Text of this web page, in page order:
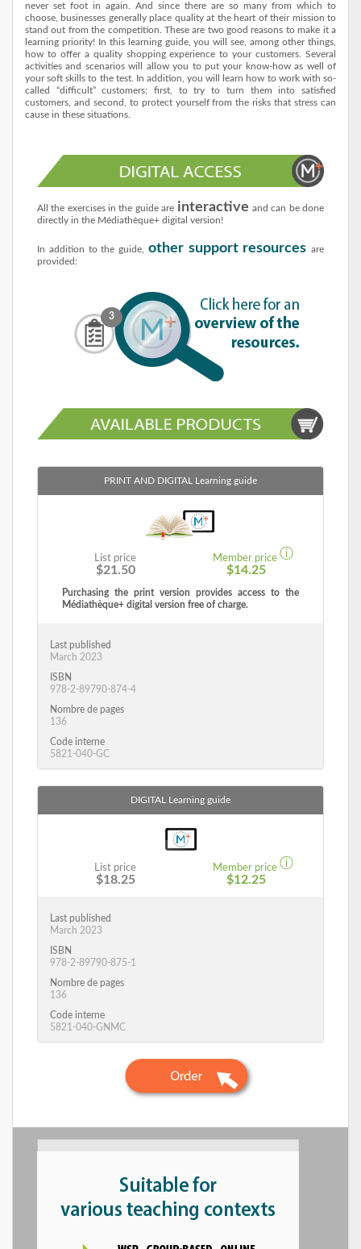
never set foot in again. And since there are so many from which to
choose, businesses generally place quality at the heart of their mission to
stand out from the competition. These are two good reasons to make it a
learning priority! In this learning guide, you will see, among other things,
how to offer a quality shopping experience to your customers. Several
activities and scenarios will allow you to put your know-how as well of
your soft skills to the test. In addition, you will learn how to work with so-
called “difficult” customers; first, to try to turn them into satisfied
customers, and second, to protect yourself from the risks that stress can
cause in these situations.
All the exercises in the guide are interactive and can be done
directly in the Médiathèque+ digital version!
In addition to the guide, other support resources are
provided:
3
PRINT AND DIGITAL Learning guide
List price
$21.50
Member price ⓘ
$14.25
Purchasing the print version provides access to the
Médiathèque+ digital version free of charge.
Last published
March 2023
ISBN
978-2-89790-874-4
Nombre de pages
136
Code interne
5821-040-GC
DIGITAL Learning guide
List price
$18.25
Member price ⓘ
$12.25
Last published
March 2023
ISBN
978-2-89790-875-1
Nombre de pages
136
Code interne
5821-040-GNMC